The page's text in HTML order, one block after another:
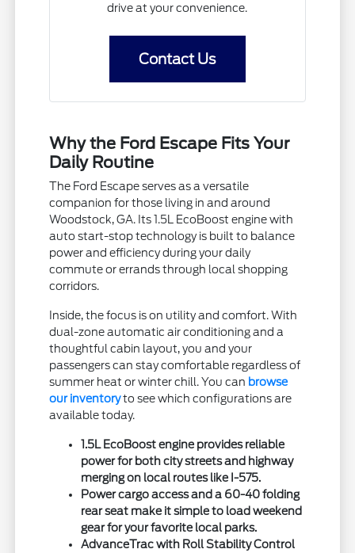
drive at your convenience.
Contact Us
Why the Ford Escape Fits Your
Daily Routine
The Ford Escape serves as a versatile
companion for those living in and around
Woodstock, GA. Its 1.5L EcoBoost engine with
auto start-stop technology is built to balance
power and efficiency during your daily
commute or errands through local shopping
corridors.
Inside, the focus is on utility and comfort. With
dual-zone automatic air conditioning and a
thoughtful cabin layout, you and your
passengers can stay comfortable regardless of
summer heat or winter chill. You can browse
our inventoryto see which configurations are
available today.
1.5L EcoBoost engine provides reliable
power for both city streets and highway
merging on local routes like I-575.
Power cargo access and a 60-40 folding
rear seat make it simple to load weekend
gear for your favorite local parks.
AdvanceTrac with Roll Stability Control